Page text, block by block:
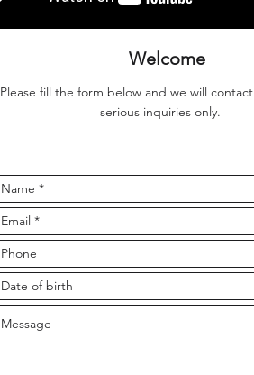
Welcome
Please fill the form below and we will
serious inquiries only.